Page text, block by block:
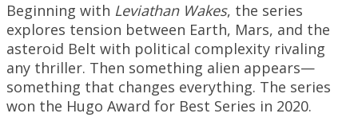
Beginning with Leviathan Wakes, the series
explores tension between Earth, Mars, and the
asteroid Belt with political complexity rivaling
any thriller. Then something alien appears—
something that changes everything. The series
won the Hugo Award for Best Series in 2020.